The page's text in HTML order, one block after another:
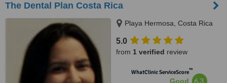
The Dental Plan Costa Rica
Playa Hermosa, Costa Rica
5.0
from 1 verified review
WhatClinic ServiceScore™
Good 6.3